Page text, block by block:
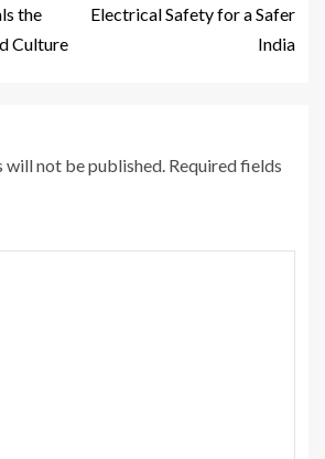
the
Culture
Electrical Safety for a Safer
India
will not be published. Required fields